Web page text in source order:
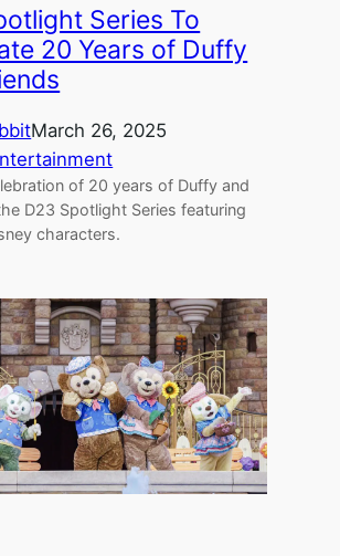
Series To
20 Years of Duffy
March 26, 2025
of 20 years of Duffy and
D23 Spotlight Series featuring
characters.